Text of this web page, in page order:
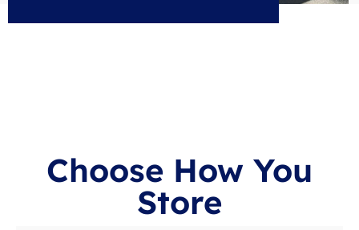
Choose How You
Store